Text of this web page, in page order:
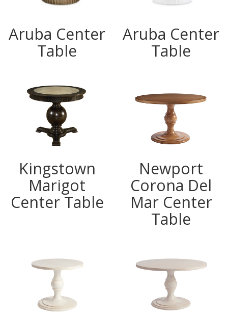
Aruba Center
Table
Aruba Center
Table
Kingstown
Marigot
Center Table
Newport
Corona Del
Mar Center
Table